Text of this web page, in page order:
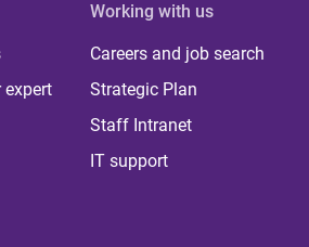
expert
Working with us
Careers and job search
Strategic Plan
Staff Intranet
IT support